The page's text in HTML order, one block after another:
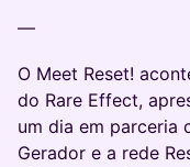
—
O Meet Reset!
do Rare Effect,
um dia em parceria
Gerador e a rede